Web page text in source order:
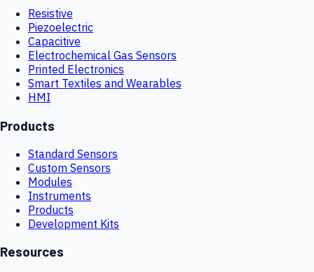
Resistive
Piezoelectric
Capacitive
Electrochemical Gas Sensors
Printed Electronics
Smart Textiles and Wearables
HMI
Products
Standard Sensors
Custom Sensors
Modules
Instruments
Products
Development Kits
Resources